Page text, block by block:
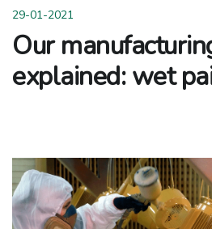
29-01-2021
Our
explained: wet